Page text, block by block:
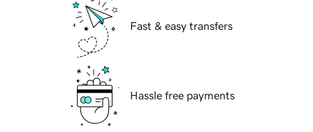
Fast & easy transfers
Hassle free payments